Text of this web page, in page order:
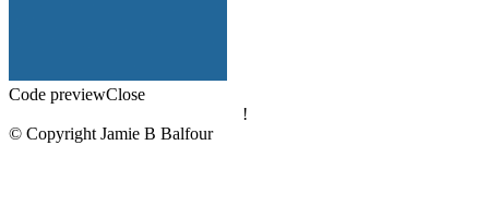
Code previewClose
!
© Copyright Jamie B Balfour